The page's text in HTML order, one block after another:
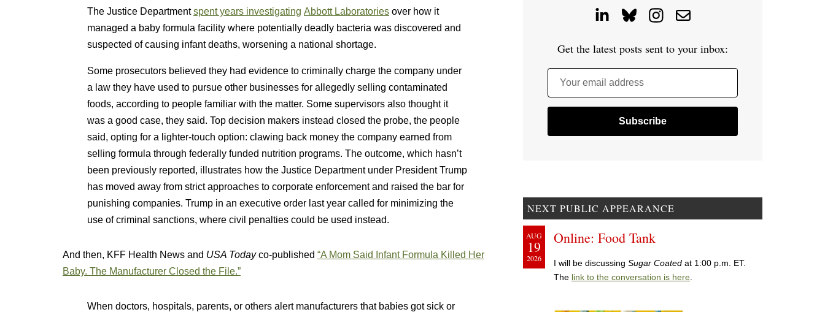
The Justice Departmentspent years investigating Abbott Laboratories over how it
managed a baby formula facility where potentially deadly bacteria was discovered and
suspected of causing infant deaths, worsening a national shortage.
Some prosecutors believed they had evidence to criminally charge the company under
a law they have used to pursue other businesses for allegedly selling contaminated
foods, according to people familiar with the matter. Some supervisors also thought it
was a good case, they said. Top decision makers instead closed the probe, the people
said, opting for a lighter-touch option: clawing back money the company earned from
selling formula through federally funded nutrition programs. The outcome, which hasn’t
been previously reported, illustrates how the Justice Department under President Trump
has moved away from strict approaches to corporate enforcement and raised the bar for
punishing companies. Trump in an executive order last year called for minimizing the
use of criminal sanctions, where civil penalties could be used instead.
And then, KFF Health News and USA Todayco-published “A Mom Said Infant Formula Killed Her
Baby. The Manufacturer Closed the File.”
When doctors, hospitals, parents, or others alert manufacturers that babies got sick or
Get the latest posts sent to your inbox:
Your email address
NEXT PUBLIC APPEARANCE
AUG
19
2026
Online: Food Tank
I will be discussing Sugar Coated at 1:00 p.m. ET.
The link to the conversation is here